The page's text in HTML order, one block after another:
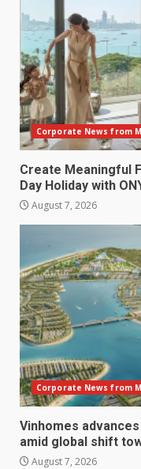
Corporate News from
Create Meaningful
Day Holiday with
August 7, 2026
Corporate News from
Vinhomes
amid global shift
August 7, 2026